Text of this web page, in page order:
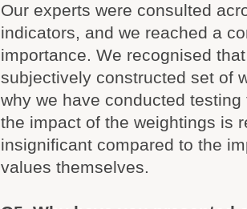
Our experts were consulted
indicators, and we reached a
importance. We recognised
subjectively constructed set of
why we have conducted
the impact of the weightings is
insignificant compared to the
values themselves.